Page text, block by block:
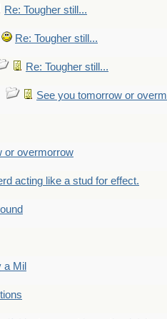
Re: Tougher still...
Re: Tougher still...
Re: Tougher still...
See you tomorrow or
or overmorrow
acting like a stud for effect.
a Mil